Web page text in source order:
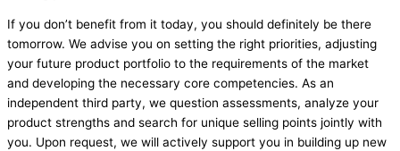
If you don’t benefit from it today, you should definitely be there
tomorrow. We advise you on setting the right priorities, adjusting
your future product portfolio to the requirements of the market
and developing the necessary core competencies. As an
independent third party, we question assessments, analyze your
product strengths and search for unique selling points jointly with
you. Upon request, we will actively support you in building up new